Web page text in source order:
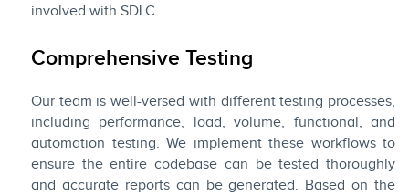
involved with SDLC.
Comprehensive Testing
Our team is well-versed with different testing processes,
including performance, load, volume, functional, and
automation testing. We implement these workflows to
ensure the entire codebase can be tested thoroughly
and accurate reports can be generated. Based on the